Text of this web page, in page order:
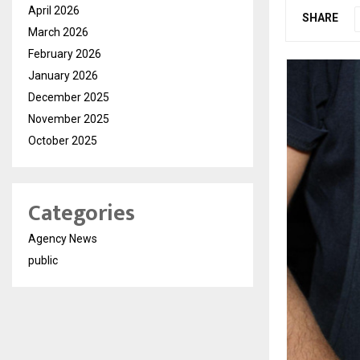
SHARE
April 2026
March 2026
February 2026
January 2026
December 2025
November 2025
October 2025
Categories
Agency News
public